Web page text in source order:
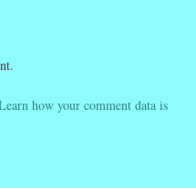
how your comment data is